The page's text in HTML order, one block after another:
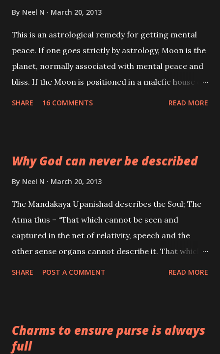
By Neel N March 20, 2013
This is an astrological remedy for getting mental
peace. If one goes strictly by astrology, Moon is the
planet, normally associated with mental peace and
bliss. If the Moon is positioned in a malefic house or
SHARE 16 COMMENTS READ MORE
Why God can never be described
By Neel N March 20, 2013
The Mandakaya Upanishad describes the Soul; The
Atma thus – “That which cannot be seen and
captured in the net of relativity, speech and the
other sense organs cannot describe it. That which
SHARE POST A COMMENT READ MORE
Charms to ensure purse is always
full